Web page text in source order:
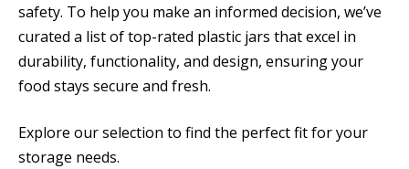
safety. To help you make an informed decision, we’ve
curated a list of top-rated plastic jars that excel in
durability, functionality, and design, ensuring your
food stays secure and fresh.
Explore our selection to find the perfect fit for your
storage needs.